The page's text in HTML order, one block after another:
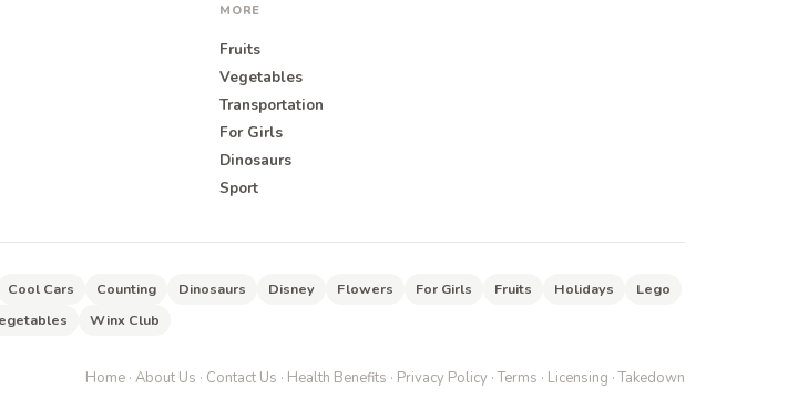
MORE
Fruits
Vegetables
Transportation
For Girls
Dinosaurs
Sport
Cool Cars Counting Dinosaurs Disney Flowers For Girls Fruits Holidays
Lego
Winx Club
Home · About Us · Contact Us · Health Benefits · Privacy Policy ·Terms · Licensing ·Takedown